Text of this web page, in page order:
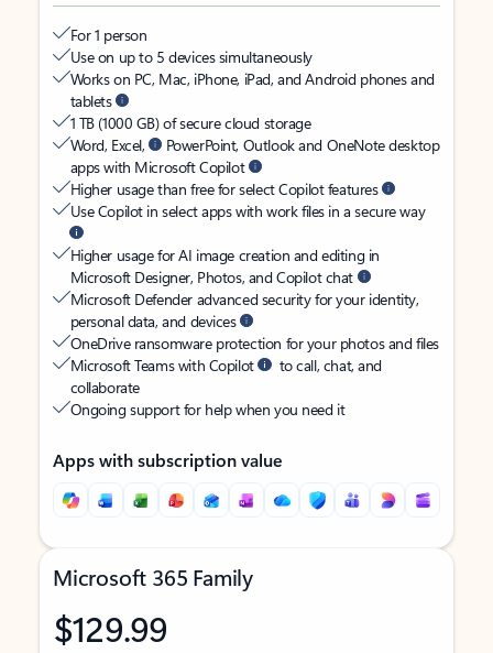
For 1 person
Use on up to 5 devices simultaneously
Works on PC, Mac, iPhone, iPad, and Android phones and
tablets
1 TB (1000 GB) of secure cloud storage
Word, Excel,
PowerPoint, Outlook and OneNote desktop
apps with Microsoft Copilot
Higher usage than free for select Copilot features
Use Copilot in select apps with work files in a secure way
Higher usage for AI image creation and editing in
Microsoft Designer, Photos, and Copilot chat
Microsoft Defender advanced security for your identity,
personal data, and devices
OneDrive ransomware protection for your photos and files
Microsoft Teams with Copilot
to call, chat, and
collaborate
Ongoing support for help when you need it
Apps with subscription value
Microsoft 365 Family
$129.99